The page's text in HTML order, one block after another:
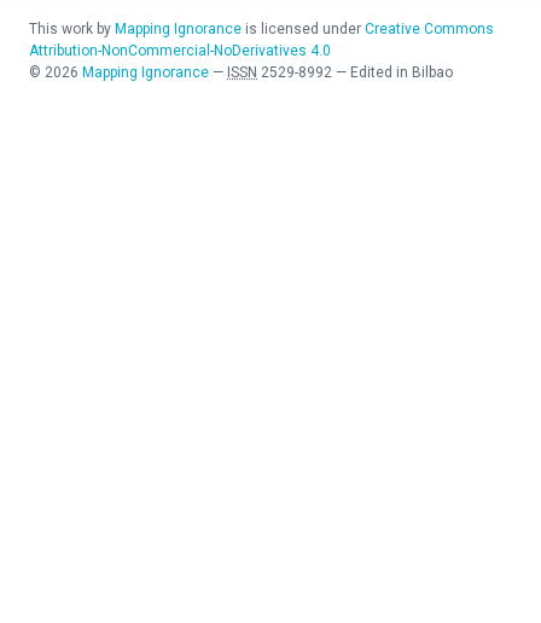
This work by Mapping Ignorance is licensed under Creative Commons
Attribution-NonCommercial-NoDerivatives 4.0
© 2026 Mapping Ignorance — ISSN 2529-8992 — Edited in Bilbao